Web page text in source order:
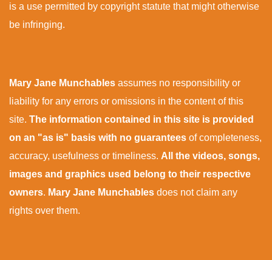
is a use permitted by copyright statute that might otherwise
be infringing.
Mary Jane Munchables assumes no responsibility or
liability for any errors or omissions in the content of this
site. The information contained in this site is provided
on an "as is" basis with no guarantees of completeness,
accuracy, usefulness or timeliness. All the videos, songs,
images and graphics used belong to their respective
owners. Mary Jane Munchables does not claim any
rights over them.